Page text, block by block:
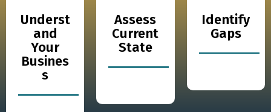
Underst
and
Your
Busines
s
Assess
Current
State
Identify
Gaps